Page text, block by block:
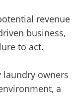
revenue
business,
to act.
laundry owners
a